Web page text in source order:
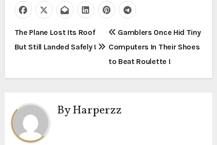
P
o
s
n
a
The Plane Lost Its Roof
But Still Landed Safely !
Gamblers Once Hid Tiny
Computers In Their Shoes
to Beat Roulette !
ByHarperzz